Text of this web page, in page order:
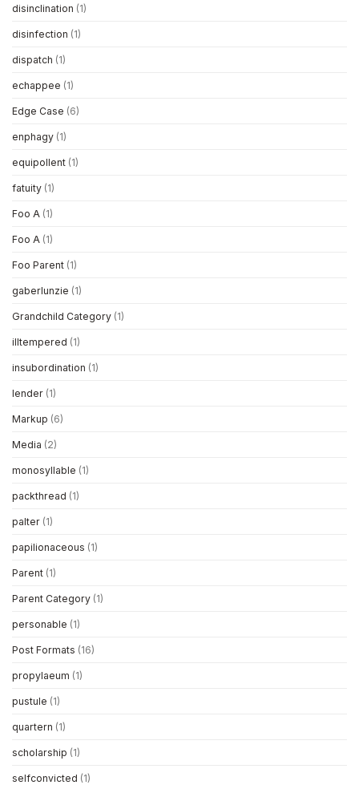
disinclination (1)
disinfection (1)
dispatch (1)
echappee (1)
Edge Case (6)
enphagy (1)
equipollent (1)
fatuity (1)
Foo A (1)
Foo A (1)
Foo Parent (1)
gaberlunzie (1)
Grandchild Category (1)
illtempered (1)
insubordination (1)
lender (1)
Markup (6)
Media (2)
monosyllable (1)
packthread (1)
palter (1)
papilionaceous (1)
Parent (1)
Parent Category (1)
personable (1)
Post Formats (16)
propylaeum (1)
pustule (1)
quartern (1)
scholarship (1)
selfconvicted (1)